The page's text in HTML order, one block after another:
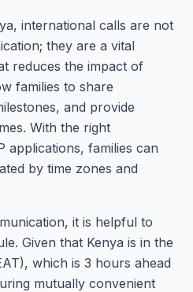
international calls are not
they are a vital
reduces the impact of
families to share
and provide
With the right
applications, families can
by time zones and
it is helpful to
Given that Kenya is in the
which is 3 hours ahead
mutually convenient